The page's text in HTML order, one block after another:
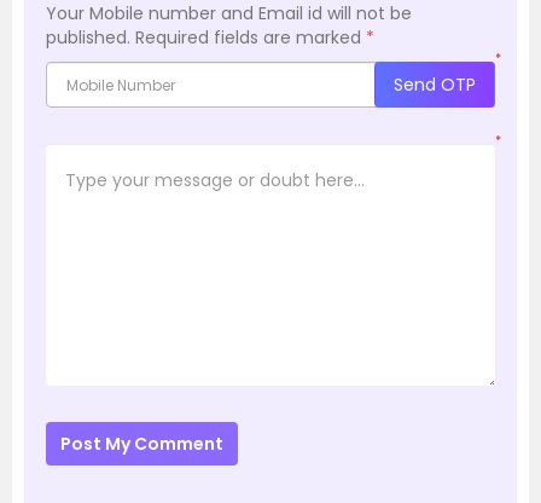
Your Mobile number and Email id will not be
published. Required fields are marked *
*
Send OTP
*
Post My Comment